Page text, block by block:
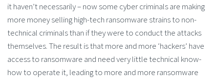
it haven’t necessarily – now some cyber criminals are making
more money selling high-tech ransomware strains to non-
technical criminals than if they were to conduct the attacks
themselves. The result is that more and more ‘hackers’ have
access to ransomware and need very little technical know-
how to operate it, leading to more and more ransomware